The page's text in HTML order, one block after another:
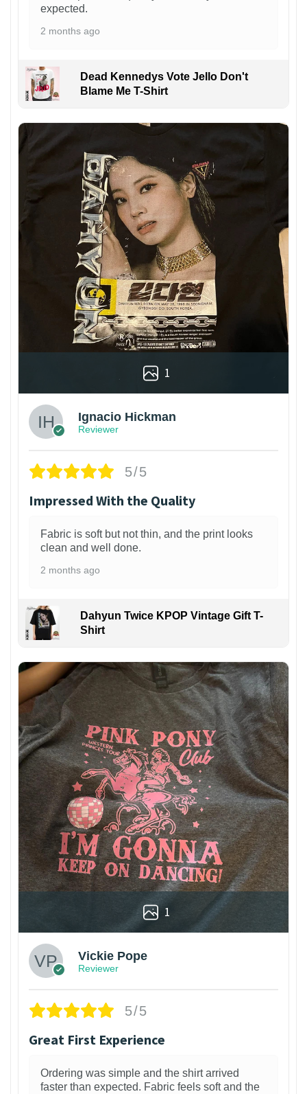
expected.
2 months ago
Dead Kennedys Vote Jello Don't
Blame Me T-Shirt
1
Ignacio Hickman
Reviewer
5/5
Impressed With the Quality
Fabric is soft but not thin, and the print looks
clean and well done.
2 months ago
Dahyun Twice KPOP Vintage Gift T-
Shirt
1
Vickie Pope
Reviewer
5/5
Great First Experience
Ordering was simple and the shirt arrived
faster than expected. Fabric feels soft and the